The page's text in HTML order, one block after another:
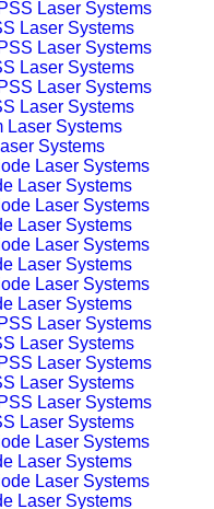
Laser Systems
Laser Systems
Laser Systems
Systems
Laser Systems
Laser Systems
Laser Systems
Laser Systems
Laser Systems
Laser Systems
Laser Systems
Laser Systems
Laser Systems